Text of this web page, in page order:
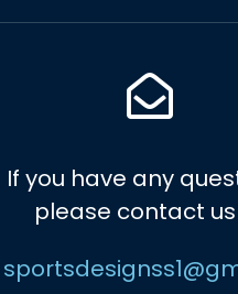
If you have any
please contact